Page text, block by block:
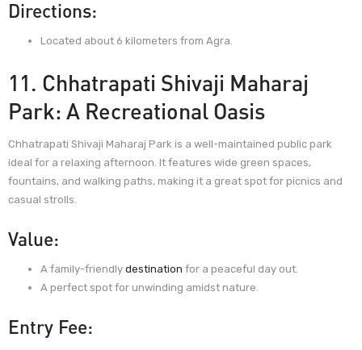
Directions:
Located about 6 kilometers from Agra.
11. Chhatrapati Shivaji Maharaj
Park: A Recreational Oasis
Chhatrapati Shivaji Maharaj Park is a well-maintained public park
ideal for a relaxing afternoon. It features wide green spaces,
fountains, and walking paths, making it a great spot for picnics and
casual strolls.
Value:
A family-friendly destination for a peaceful day out.
A perfect spot for unwinding amidst nature.
Entry Fee: